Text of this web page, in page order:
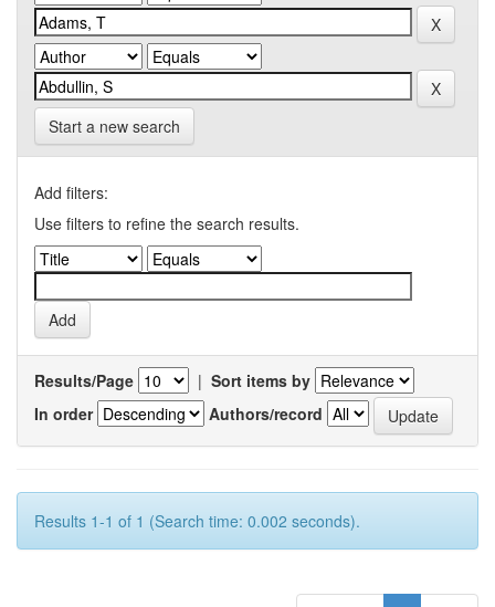
Start a new search
Add filters:
Use filters to refine the search results.
Results/Page | Sort items by
In order
Authors/record
Results 1-1 of 1 (Search time: 0.002 seconds).